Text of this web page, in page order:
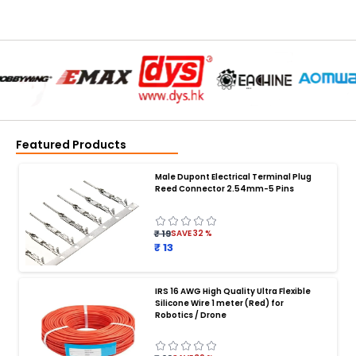
Featured Products
Male Dupont Electrical Terminal Plug
Reed Connector 2.54mm-5 Pins
₹ 19SAVE32%
₹ 13
IRS 16 AWG High Quality Ultra Flexible
Silicone Wire 1 meter (Red) for
Robotics / Drone
BATTERY CHARGER:
Battery charger
Battery
Smart Charger for Drone Battery